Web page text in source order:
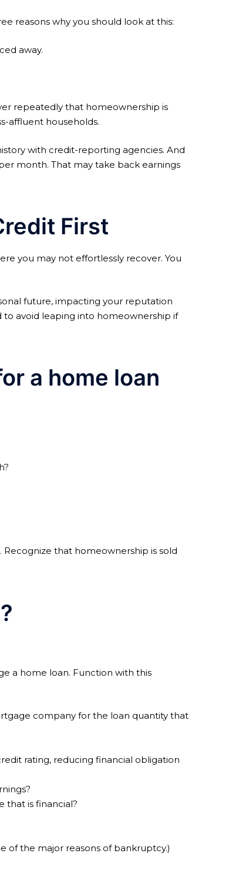
reasons why you should look at this:
away.
repeatedly that homeownership is
affluent households.
with credit-reporting agencies. And
month. That may take back earnings
First
you may not effortlessly recover. You
future, impacting your reputation
to avoid leaping into homeownership if
a home loan
that homeownership is sold
a home loan. Function with this
company for the loan quantity that
rating, reducing financial obligation
that is financial?
of the major reasons of bankruptcy.)